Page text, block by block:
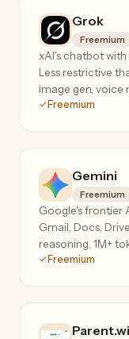
Grok
Freemium
xAI's chatbot
Less restrictive
image gen, voice
Freemium
Gemini
Freemium
Google's frontier
Gmail, Docs,
reasoning, 1M+
Freemium